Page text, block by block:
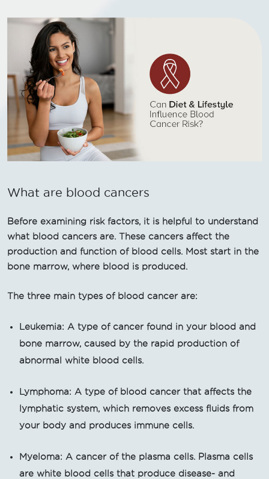
What are blood cancers
Before examining risk factors, it is helpful to understand
what blood cancers are. These cancers affect the
production and function of blood cells. Most start in the
bone marrow, where blood is produced.
The three main types of blood cancer are:
Leukemia: A type of cancer found in your blood and
bone marrow, caused by the rapid production of
abnormal white blood cells.
Lymphoma: A type of blood cancer that affects the
lymphatic system, which removes excess fluids from
your body and produces immune cells.
Myeloma: A cancer of the plasma cells. Plasma cells
are white blood cells that produce disease- and